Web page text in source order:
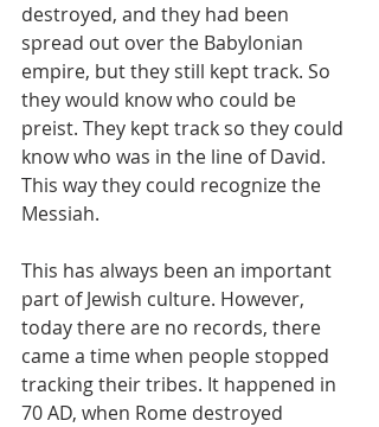
destroyed, and they had been
spread out over the Babylonian
empire, but they still kept track. So
they would know who could be
preist. They kept track so they could
know who was in the line of David.
This way they could recognize the
Messiah.
This has always been an important
part of Jewish culture. However,
today there are no records, there
came a time when people stopped
tracking their tribes. It happened in
70 AD, when Rome destroyed